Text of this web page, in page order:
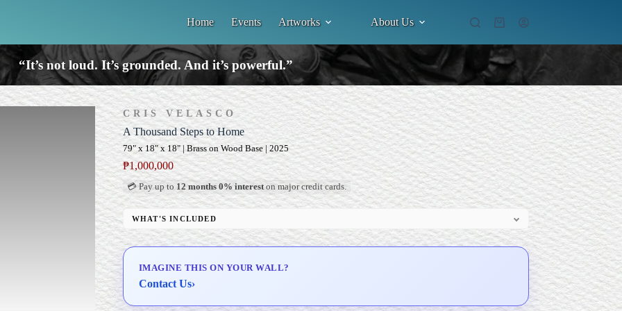
Home Events Artworks About Us
Shopping
“It’s not loud. It’s grounded. And it’s powerful.”
CRIS VELASCO
A Thousand Steps to Home
79" x 18" x 18" | Brass on Wood Base | 2025
₱1,000,000
💳 Pay up to 12 months 0% intereston major credit cards.
WHAT'S INCLUDED
Custom Display Pedestal/Base
Delivery & Installation (in Metro Manila)
IMAGINE THIS ON YOUR WALL?
Contact Us›